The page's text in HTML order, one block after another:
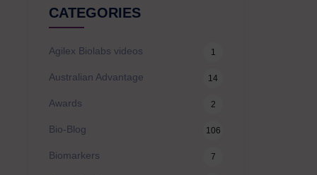
CATEGORIES
Agilex Biolabs videos 1
Australian Advantage 14
Awards 2
Bio-Blog 106
Biomarkers 7